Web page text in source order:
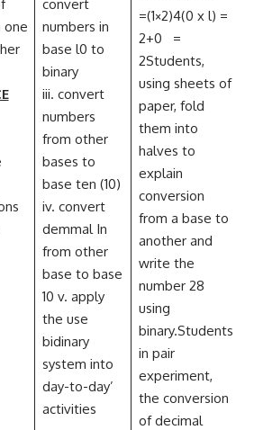
one
convert
numbers in
base l0 to
binary
iii. convert
numbers
from other
bases to
base ten (10)
iv. convert
demmal In
from other
base to base
10 v. apply
the use
bidinary
system into
day-to-day’
activities
=(1×2)4(0 x l) =
2+0 =
2Students,
using sheets of
paper, fold
them into
halves to
explain
conversion
from a base to
another and
write the
number 28
using
binary.Students
in pair
experiment,
the conversion
of decimal